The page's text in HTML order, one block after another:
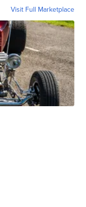
Visit Full Marketplace